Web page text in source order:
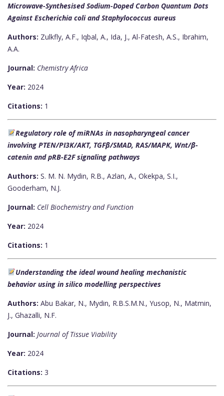
Microwave-Synthesised Sodium-Doped Carbon Quantum Dots
Against Escherichia coli and Staphylococcus aureus
Authors: Zulkfly, A.F., Iqbal, A., Ida, J., Al-Fatesh, A.S., Ibrahim,
A.A.
Journal: Chemistry Africa
Year: 2024
Citations: 1
Regulatory role of miRNAs in nasopharyngeal cancer
involving PTEN/PI3K/AKT, TGFβ/SMAD, RAS/MAPK, Wnt/β-
catenin and pRB-E2F signaling pathways
Authors: S. M. N. Mydin, R.B., Azlan, A., Okekpa, S.I.,
Gooderham, N.J.
Journal: Cell Biochemistry and Function
Year: 2024
Citations: 1
Understanding the ideal wound healing mechanistic
behavior using in silico modelling perspectives
Authors: Abu Bakar, N., Mydin, R.B.S.M.N., Yusop, N., Matmin,
J., Ghazalli, N.F.
Journal: Journal of Tissue Viability
Year: 2024
Citations: 3